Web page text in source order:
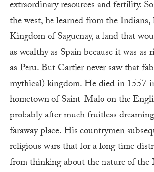
extraordinary resources and fertility.
the west, he learned from the Indians,
Kingdom of Saguenay, a land that
as wealthy as Spain because it was as
as Peru. But Cartier never saw that
mythical) kingdom. He died in 1557
hometown of Saint-Malo on the
probably after much fruitless
faraway place. His countrymen
religious wars that for a long time
from thinking about the nature of the